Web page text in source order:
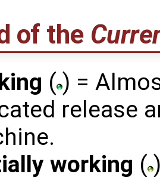
of the
( ) =
release
working (